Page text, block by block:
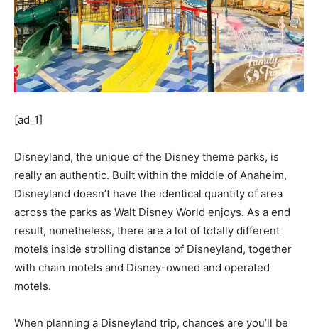
[ad_1]
Disneyland, the unique of the Disney theme parks, is
really an authentic. Built within the middle of Anaheim,
Disneyland doesn’t have the identical quantity of area
across the parks as Walt Disney World enjoys. As a end
result, nonetheless, there are a lot of totally different
motels inside strolling distance of Disneyland, together
with chain motels and Disney-owned and operated
motels.
When planning a Disneyland trip, chances are you’ll be